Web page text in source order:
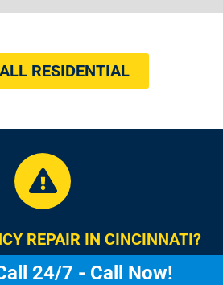
RESIDENTIAL
REPAIR IN CINCINNATI?
24/7 - Call Now!